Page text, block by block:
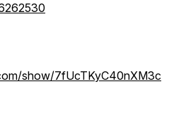
show/7fUcTKyC40nXM3c